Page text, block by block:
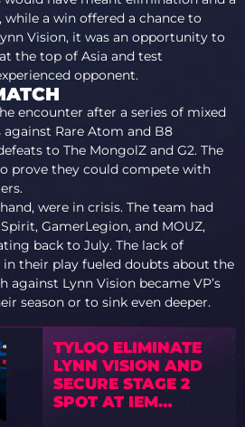
a win offered a chance to
Vision, it was an opportunity to
the top of Asia and test
opponent.
encounter after a series of mixed
Rare Atom and B8
to The MongolZ and G2. The
prove they could compete with
were in crisis. The team had
GamerLegion, and MOUZ,
back to July. The lack of
their play fueled doubts about the
against Lynn Vision became VP’s
season or to sink even deeper.
TYLOO ELIMINATE
LYNN VISION AND
SECURE STAGE 2
SPOT AT IEM